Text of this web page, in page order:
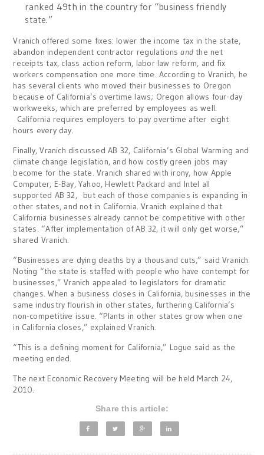
ranked 49th in the country for “business friendly
state.”
Vranich offered some fixes: lower the income tax in the state,
abandon independent contractor regulationsand the net
receipts tax, class action reform, labor law reform, and fix
workers compensation one more time. According to Vranich, he
has several clients who moved their businesses to Oregon
because of California’s overtime laws; Oregon allows four-day
workweeks, which are preferred by employees as well.
California requires employers to pay overtime after eight
hours every day.
Finally, Vranich discussed AB 32, California’s Global Warming and
climate change legislation, and how costly green jobs may
become for the state. Vranich shared with irony, how Apple
Computer, E-Bay, Yahoo, Hewlett Packard and Intel all
supported AB 32, but each of those companies is expanding in
other states, and not in California. Vranich explained that
California businesses already cannot be competitive with other
states. “After implementation of AB 32, it will only get worse,”
shared Vranich.
“Businesses are dying deaths by a thousand cuts,” said Vranich.
Noting “the state is staffed with people who have contempt for
businesses,” Vranich appealed to legislators for dramatic
changes. When a business closes in California, businesses in the
same industry flourish in other states, furthering California’s
non-competitive issue. “Plants in other states grow when one
in California closes,” explained Vranich.
“This is a defining moment for California,” Logue said as the
meeting ended.
The next Economic Recovery Meeting will be held March 24,
2010.
Share this article: